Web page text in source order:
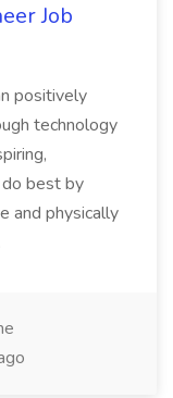
Job
positively
technology
best by
and physically